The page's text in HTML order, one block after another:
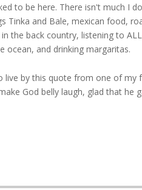
to be here. There isn't much I
Tinka and Bale, mexican food,
the back country, listening to
ocean, and drinking margaritas.
live by this quote from one of my
God belly laugh, glad that he